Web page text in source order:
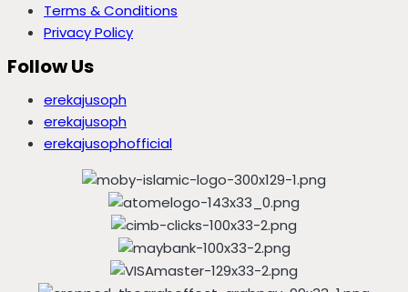
Terms & Conditions
Privacy Policy
Follow Us
erekajusoph
erekajusoph
erekajusophofficial